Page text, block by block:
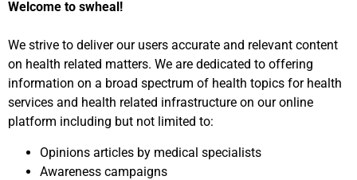
Welcome to swheal!
We strive to deliver our users accurate and relevant content
on health related matters. We are dedicated to offering
information on a broad spectrum of health topics for health
services and health related infrastructure on our online
platform including but not limited to:
Opinions articles by medical specialists
Awareness campaigns